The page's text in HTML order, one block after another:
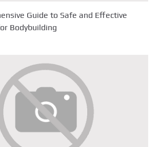
Guide to Safe and Effective
Bodybuilding